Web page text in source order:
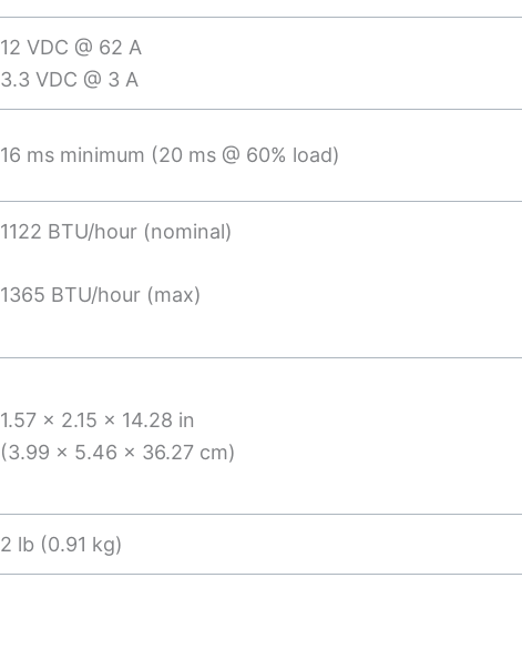
12 VDC @ 62 A
3.3 VDC @ 3 A
16 ms minimum (20 ms @ 60% load)
1122 BTU/hour (nominal)
1365 BTU/hour (max)
1.57 x 2.15 x 14.28 in
(3.99 x 5.46 x 36.27 cm)
2 lb (0.91 kg)